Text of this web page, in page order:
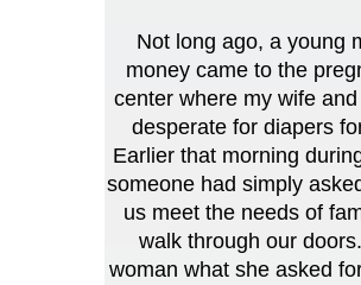
Not long ago, a young
money came to the
center where my wife
desperate for diapers
Earlier that morning
someone had simply
us meet the needs of
walk through our
woman what she asked